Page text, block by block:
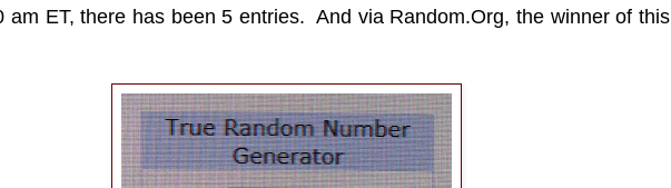
am ET, there has been 5 entries. And via Random.Org, the winner of this